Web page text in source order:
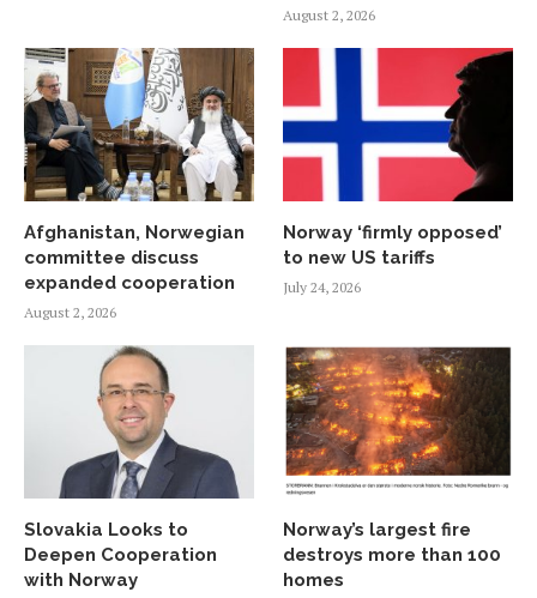
August 2, 2026
Afghanistan, Norwegian
committee discuss
expanded cooperation
August 2, 2026
Norway ‘firmly opposed’
to new US tariffs
July 24, 2026
Slovakia Looks to
Deepen Cooperation
with Norway
Norway’s largest fire
destroys more than 100
homes